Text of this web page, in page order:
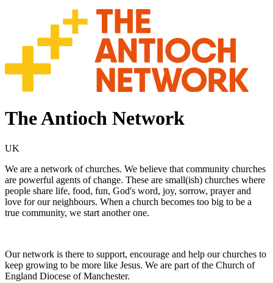
The Antioch Network
UK
We are a network of churches. We believe that community churches
are powerful agents of change. These are small(ish) churches where
people share life, food, fun, God's word, joy, sorrow, prayer and
love for our neighbours. When a church becomes too big to be a
true community, we start another one.
Our network is there to support, encourage and help our churches to
keep growing to be more like Jesus. We are part of the Church of
England Diocese of Manchester.